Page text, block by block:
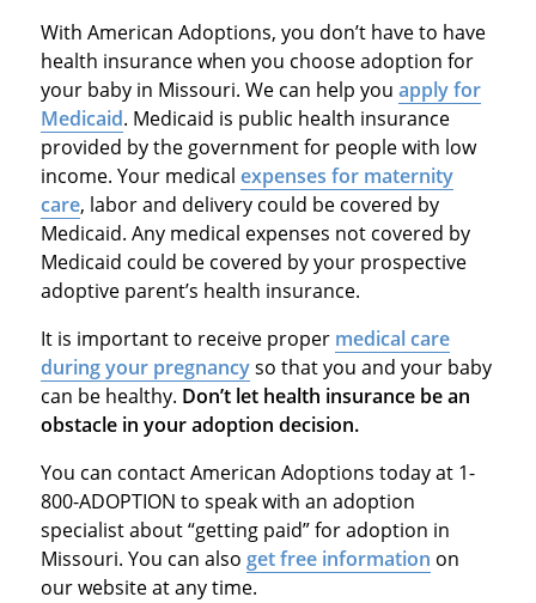
With American Adoptions, you don’t have to have
health insurance when you choose adoption for
your baby in Missouri. We can help you apply for
Medicaid. Medicaid is public health insurance
provided by the government for people with low
income. Your medical expenses for maternity
care, labor and delivery could be covered by
Medicaid. Any medical expenses not covered by
Medicaid could be covered by your prospective
adoptive parent’s health insurance.
It is important to receive proper medical care
during your pregnancyso that you and your baby
can be healthy. Don’t let health insurance be an
obstacle in your adoption decision.
You can contact American Adoptions today at 1-
800-ADOPTION to speak with an adoption
specialist about “getting paid” for adoption in
Missouri. You can also get free information on
our website at any time.